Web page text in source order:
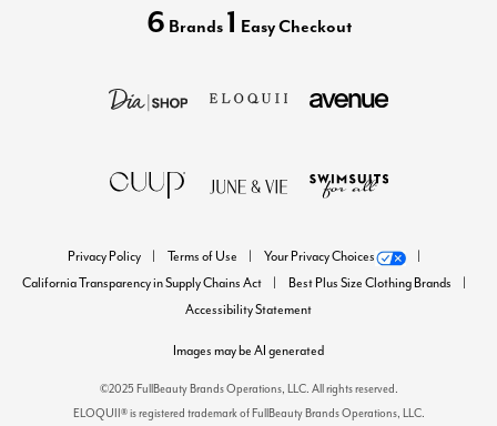
6 Brands 1 Easy Checkout
Privacy Policy Terms of Use
Your Privacy Choices
California Transparency in Supply Chains Act
Best Plus Size Clothing Brands
Accessibility Statement
Images may be AI generated
©2025 FullBeauty Brands Operations, LLC. All rights reserved.
ELOQUII® is registered trademark of FullBeauty Brands Operations, LLC.